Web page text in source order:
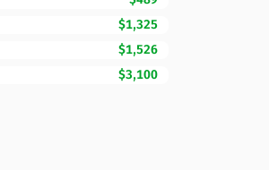
$1,325
$1,526
$3,100